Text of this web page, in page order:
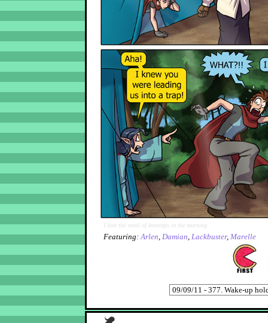
I love the smell of kneecaps in the morning
Featuring:Arlen, Damian, Lackbuster, Marelle